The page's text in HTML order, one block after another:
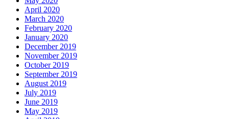
April 2020
March 2020
February 2020
January 2020
December 2019
November 2019
October 2019
September 2019
August 2019
July 2019
June 2019
May 2019